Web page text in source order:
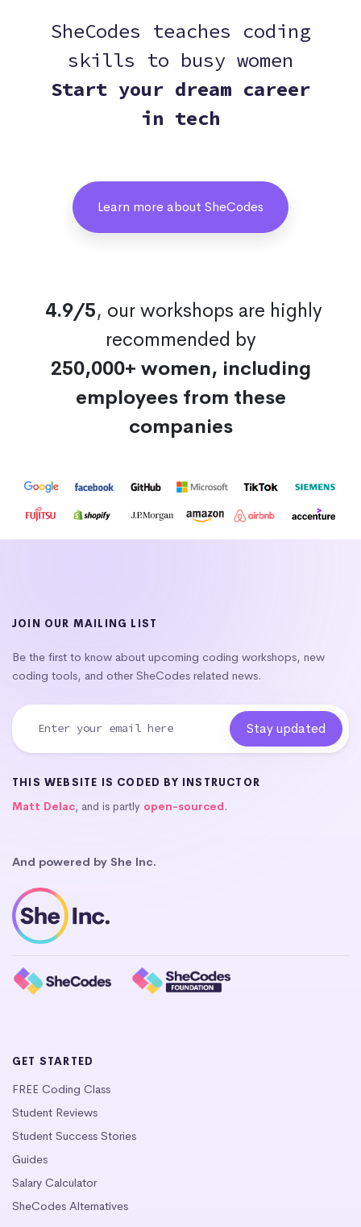
SheCodes teaches coding
skills to busy women
Start your dream career
in tech
Learn more about SheCodes
4.9/5, our workshops are highly
recommended by
250,000+ women, including
employees from these
companies
JOIN OUR MAILING LIST
Be the first to know about upcoming coding workshops, new
coding tools, and other SheCodes related news.
THIS WEBSITE IS CODED BY INSTRUCTOR
Matt Delac, and is partly open-sourced.
And powered by She Inc.
GET STARTED
FREE Coding Class
Student Reviews
Student Success Stories
Guides
Salary Calculator
SheCodes Alternatives